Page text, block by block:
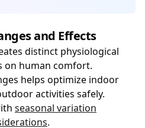
and Effects
distinct physiological
on human comfort.
helps optimize indoor
activities safely.
seasonal variation
.